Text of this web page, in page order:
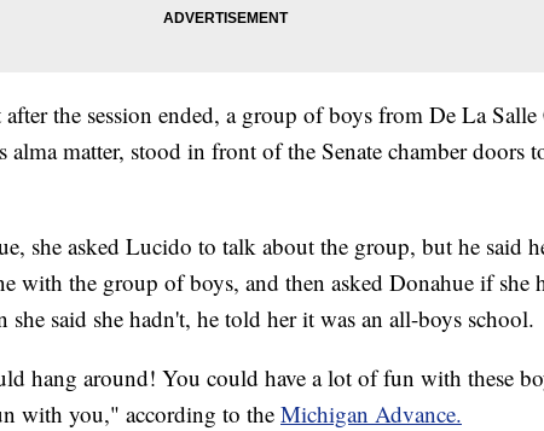
the session ended, a group of boys from De La
matter, stood in front of the Senate chamber doors
she asked Lucido to talk about the group, but he said
with the group of boys, and then asked Donahue if she
said she hadn't, he told her it was an all-boys school.
hang around! You could have a lot of fun with these
with you," according to the Michigan Advance.